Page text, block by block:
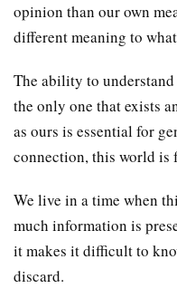
opinion than our own
different meaning to
The ability to
the only one that exists
as ours is essential for
connection, this
We live in a time when
much information is
it makes it difficult to
discard.